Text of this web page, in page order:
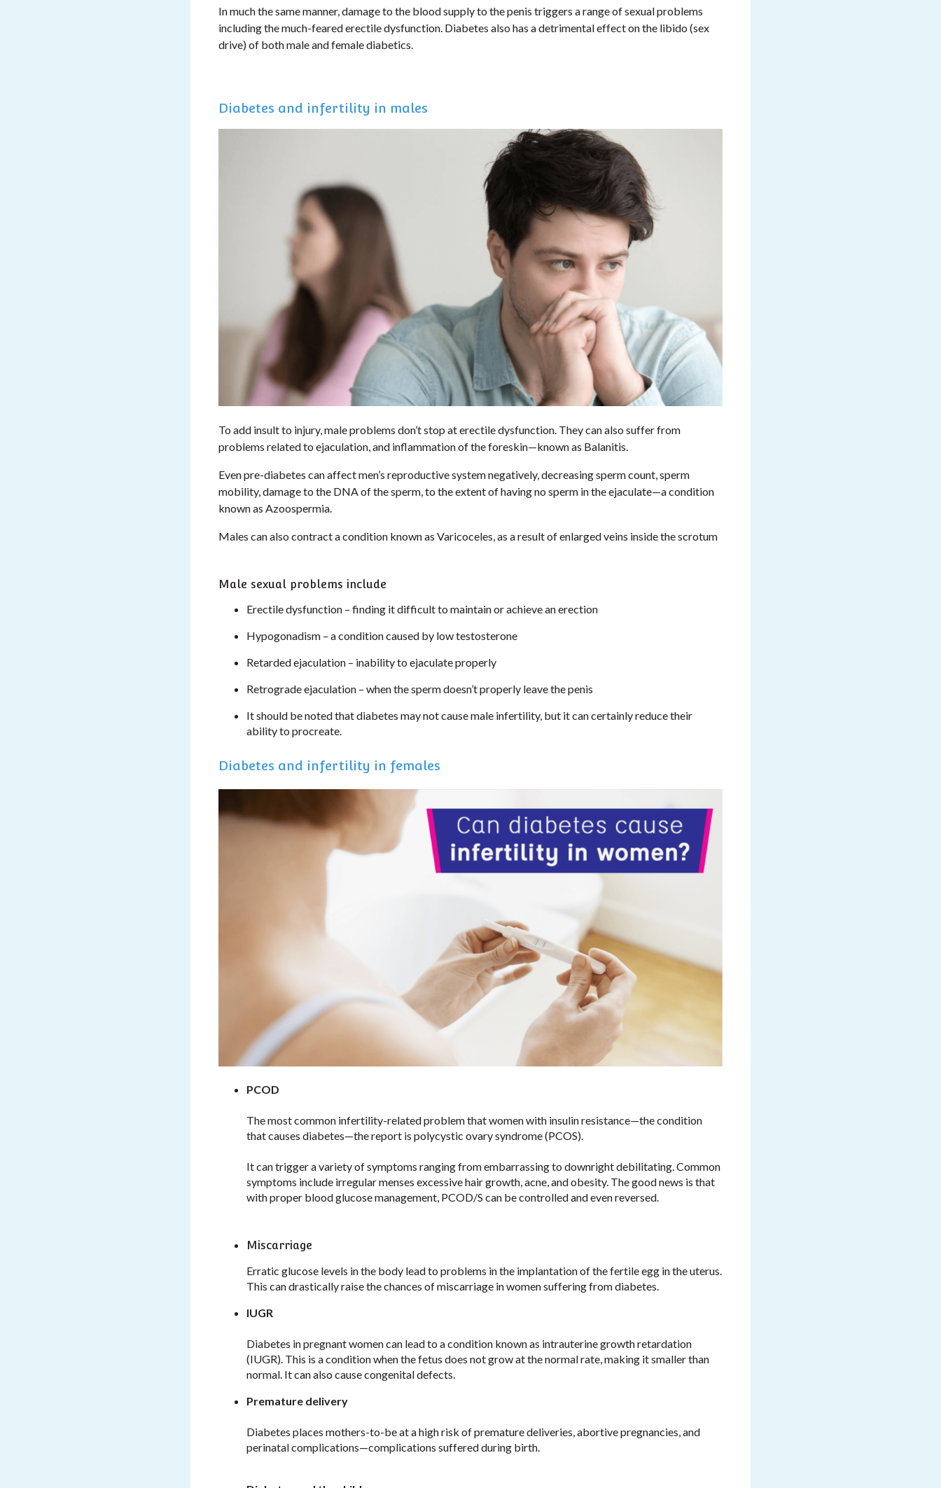
In much the same manner, damage to the blood supply to the penis triggers a range of sexual problems
including the much-feared erectile dysfunction. Diabetes also has a detrimental effect on the libido (sex
drive) of both male and female diabetics.
Diabetes and infertility in males
To add insult to injury, male problems don’t stop at erectile dysfunction. They can also suffer from
problems related to ejaculation, and inflammation of the foreskin—known as Balanitis.
Even pre-diabetes can affect men’s reproductive system negatively, decreasing sperm count, sperm
mobility, damage to the DNA of the sperm, to the extent of having no sperm in the ejaculate—a condition
known as Azoospermia.
Males can also contract a condition known as Varicoceles, as a result of enlarged veins inside the scrotum
Male sexual problems include
Erectile dysfunction – finding it difficult to maintain or achieve an erection
Hypogonadism – a condition caused by low testosterone
Retarded ejaculation – inability to ejaculate properly
Retrograde ejaculation – when the sperm doesn’t properly leave the penis
It should be noted that diabetes may not cause male infertility, but it can certainly reduce their
ability to procreate.
Diabetes and infertility in females
PCOD
The most common infertility-related problem that women with insulin resistance—the condition
that causes diabetes—the report is polycystic ovary syndrome (PCOS).
It can trigger a variety of symptoms ranging from embarrassing to downright debilitating. Common
symptoms include irregular menses excessive hair growth, acne, and obesity. The good news is that
with proper blood glucose management, PCOD/S can be controlled and even reversed.
Miscarriage
Erratic glucose levels in the body lead to problems in the implantation of the fertile egg in the uterus.
This can drastically raise the chances of miscarriage in women suffering from diabetes.
IUGR
Diabetes in pregnant women can lead to a condition known as intrauterine growth retardation
(IUGR). This is a condition when the fetus does not grow at the normal rate, making it smaller than
normal. It can also cause congenital defects.
Premature delivery
Diabetes places mothers-to-be at a high risk of premature deliveries, abortive pregnancies, and
perinatal complications—complications suffered during birth.